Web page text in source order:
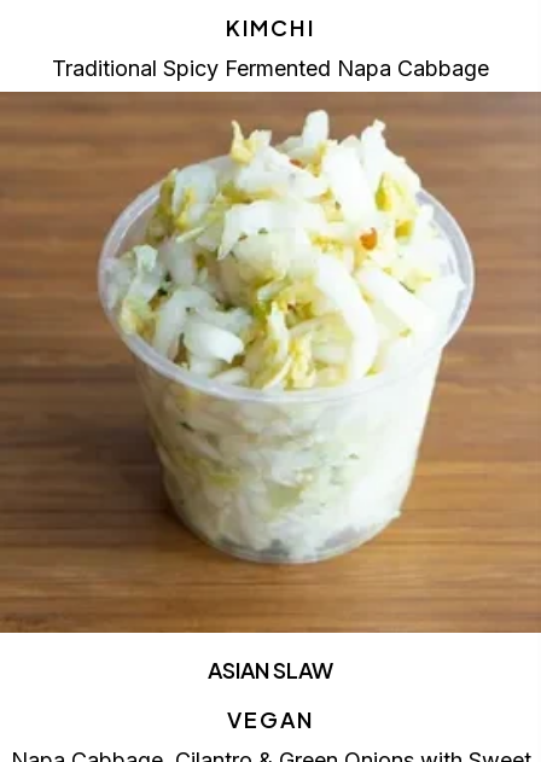
KIMCHI
Traditional Spicy Fermented Napa Cabbage
ASIAN SLAW
VEGAN